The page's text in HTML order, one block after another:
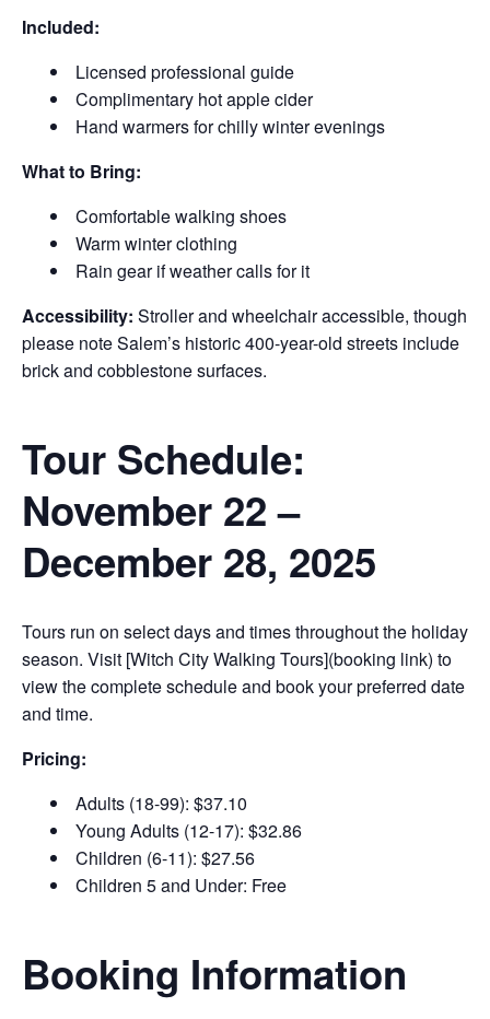
Included:
Licensed professional guide
Complimentary hot apple cider
Hand warmers for chilly winter evenings
What to Bring:
Comfortable walking shoes
Warm winter clothing
Rain gear if weather calls for it
Accessibility: Stroller and wheelchair accessible, though
please note Salem’s historic 400-year-old streets include
brick and cobblestone surfaces.
Tour Schedule:
November 22 –
December 28, 2025
Tours run on select days and times throughout the holiday
season. Visit [Witch City Walking Tours](booking link) to
view the complete schedule and book your preferred date
and time.
Pricing:
Adults (18-99): $37.10
Young Adults (12-17): $32.86
Children (6-11): $27.56
Children 5 and Under: Free
Booking Information